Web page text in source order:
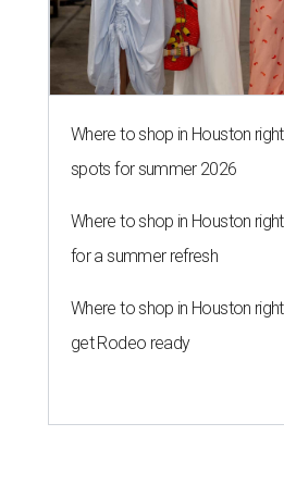
Where to shop in Houston
spots for summer 2026
Where to shop in Houston
for a summer refresh
Where to shop in Houston
get Rodeo ready